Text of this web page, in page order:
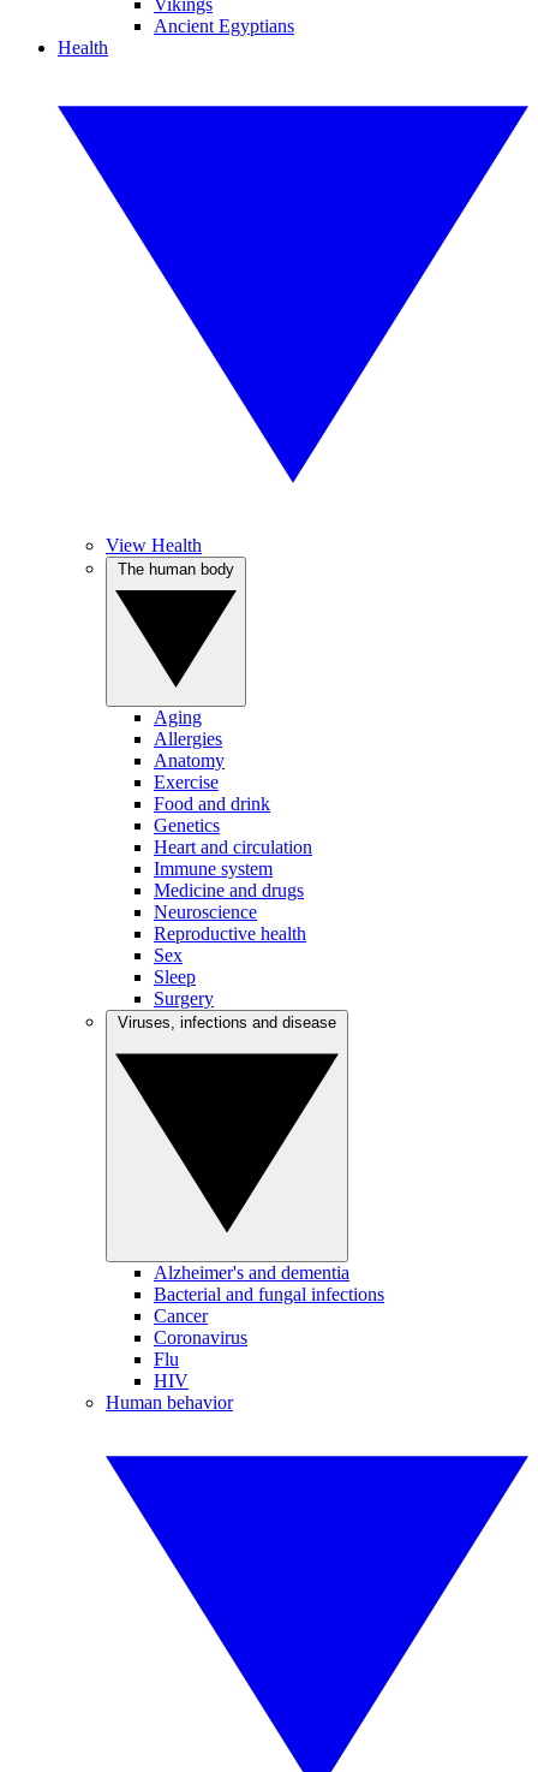
Vikings
Ancient Egyptians
Health
View Health
Aging
Allergies
Anatomy
Exercise
Food and drink
Genetics
Heart and circulation
Immune system
Medicine and drugs
Neuroscience
Reproductive health
Sex
Sleep
Surgery
Alzheimer's and dementia
Bacterial and fungal infections
Cancer
Coronavirus
Flu
HIV
Human behavior